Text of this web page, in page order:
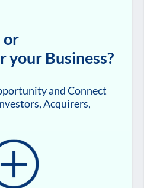
or
your Business?
and Connect
Acquirers,